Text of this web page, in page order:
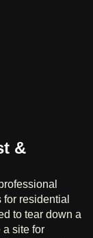
&
residential
to tear down a
a site for